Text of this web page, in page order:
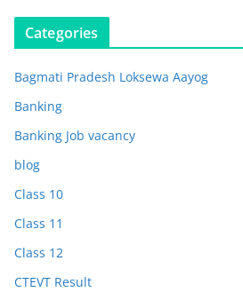
Categories
Bagmati Pradesh Loksewa Aayog
Banking
Banking Job vacancy
blog
Class 10
Class 11
Class 12
CTEVT Result